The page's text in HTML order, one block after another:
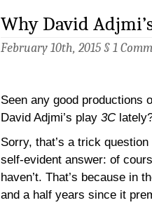
Why David
February 10th, 2015 § 1
Seen any good productions
David Adjmi’s play 3C
Sorry, that’s a trick question
self-evident answer: of
haven’t. That’s because in
and a half years since it